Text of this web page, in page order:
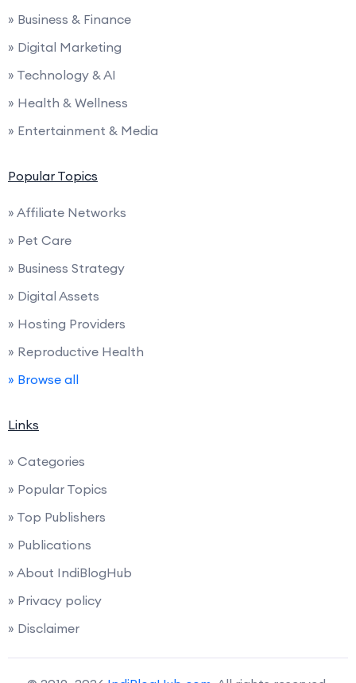
» Business & Finance
» Digital Marketing
» Technology & AI
» Health & Wellness
» Entertainment & Media
Popular Topics
» Affiliate Networks
» Pet Care
» Business Strategy
» Digital Assets
» Hosting Providers
» Reproductive Health
» Browse all
Links
» Categories
» Popular Topics
» Top Publishers
» Publications
» About IndiBlogHub
» Privacy policy
» Disclaimer